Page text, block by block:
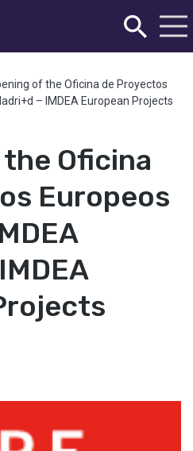
of the Oficina de Proyectos
– IMDEA European Projects
Oficina
Europeos